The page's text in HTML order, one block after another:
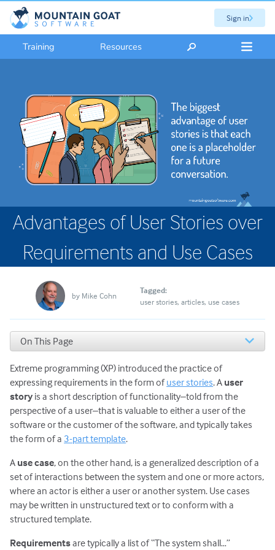
Sign in
Training Resources
Advantages of User Stories over
Requirements and Use Cases
by Mike Cohn
Tagged:
user stories articles use cases
On This Page
Benefits of User Stories
What About You?
Extreme programming (XP) introduced the practice of
expressing requirements in the form ofuser stories. A user
story is a short description of functionality–told from the
perspective of a user–that is valuable to either a user of the
software or the customer of the software, and typically takes
the form of a3-part template.
A use case, on the other hand, is a generalized description of a
set of interactions between the system and one or more actors,
where an actor is either a user or another system. Use cases
may be written in unstructured text or to conform with a
structured template.
Requirementsare typically a list of “The system shall…”